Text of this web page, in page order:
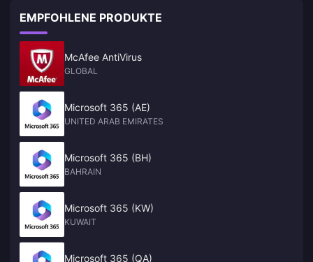
EMPFOHLENE PRODUKTE
McAfee AntiVirus
GLOBAL
Microsoft 365 (AE)
UNITED ARAB EMIRATES
Microsoft 365 (BH)
BAHRAIN
Microsoft 365 (KW)
KUWAIT
Microsoft 365 (QA)